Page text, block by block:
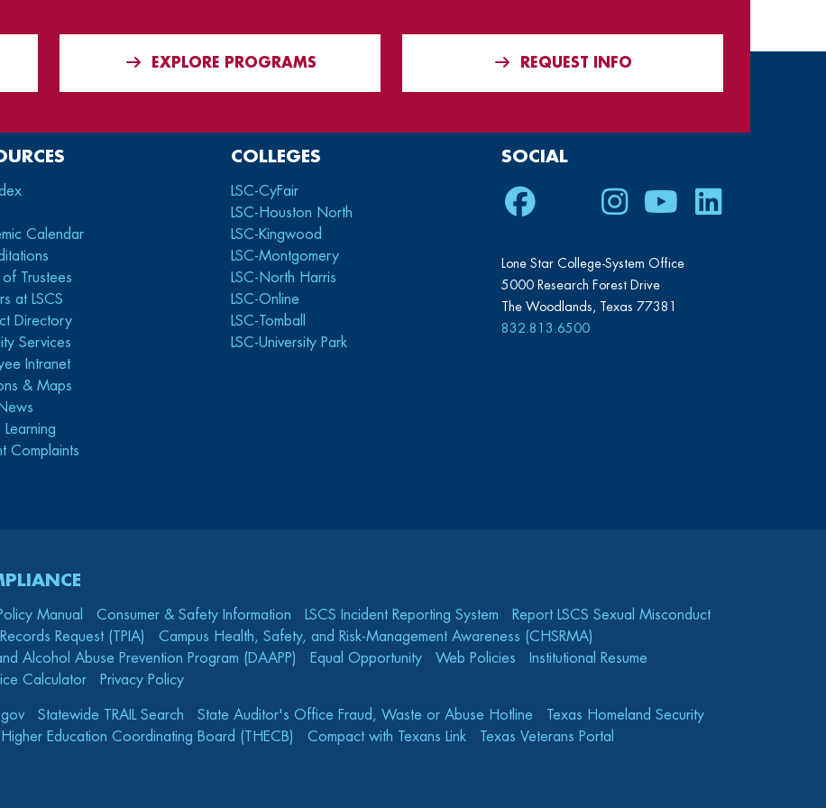
EXPLORE PROGRAMS REQUEST INFO
Calendar
Trustees
at LSCS
Directory
Services
Intranet
& Maps
Complaints
COLLEGES
LSC-CyFair
LSC-Houston North
LSC-Kingwood
LSC-Montgomery
LSC-North Harris
LSC-Online
LSC-Tomball
LSC-University Park
SOCIAL
Facebook
TwitterInstagram
YoutubeLinkedIn
Lone Star College-System Office
5000 Research Forest Drive
The Woodlands, Texas 77381
832.813.6500
Manual Consumer & Safety Information LSCS Incident Reporting System
Report LSCS Sexual Misconduct
Request (TPIA)
Campus Health, Safety, and Risk-Management Awareness (CHSRMA)
Alcohol Abuse Prevention Program (DAAPP)
Equal Opportunity Web Policies
Institutional Resume
Calculator
Privacy Policy
Statewide TRAIL Search State Auditor's Office Fraud, Waste or Abuse Hotline
Texas Homeland Security
Education Coordinating Board (THECB)
Compact with Texans Link Texas Veterans Portal